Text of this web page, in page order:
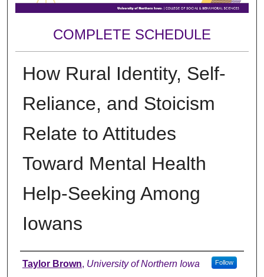
COMPLETE SCHEDULE
How Rural Identity, Self-
Reliance, and Stoicism
Relate to Attitudes
Toward Mental Health
Help-Seeking Among
Iowans
Author
Taylor Brown, University of Northern Iowa Follow